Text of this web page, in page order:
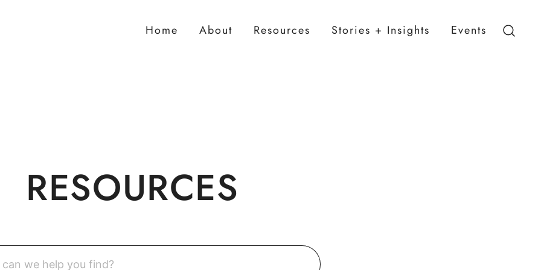
Home About Resources Stories + Insights Events
RESOURCES